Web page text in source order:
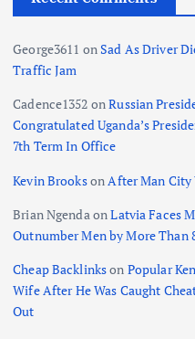
George3611 onSad As Driver
Traffic Jam
Cadence1352 onRussian
Congratulated Uganda’s
7th Term In Office
Kevin Brookson After Man City
Brian Ngenda onLatvia Faces
Outnumber Men by More Than
Cheap Backlinkson Popular
Wife After He Was Caught
Out